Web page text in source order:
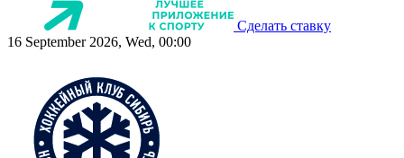
Сделать ставку
16 September 2026, Wed, 00:00